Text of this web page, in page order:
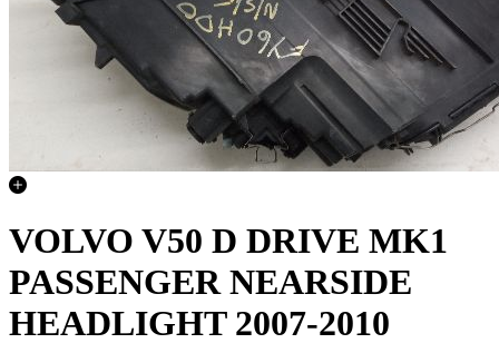
VOLVO V50 D DRIVE MK1
PASSENGER NEARSIDE
HEADLIGHT 2007-2010